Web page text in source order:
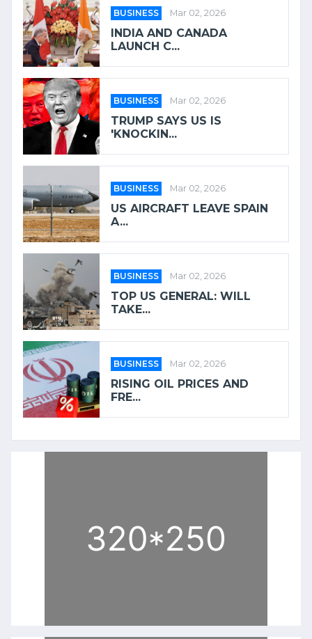
BUSINESS Mar 02, 2026
INDIA AND CANADA
LAUNCH C...
BUSINESS Mar 02, 2026
TRUMP SAYS US IS
'KNOCKIN...
BUSINESS Mar 02, 2026
US AIRCRAFT LEAVE SPAIN
A...
BUSINESS Mar 02, 2026
TOP US GENERAL: WILL
TAKE...
BUSINESS Mar 02, 2026
RISING OIL PRICES AND
FRE...